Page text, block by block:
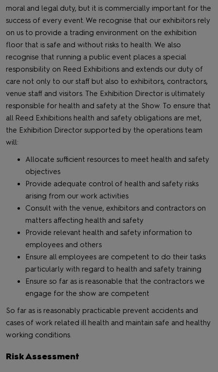
moral and legal duty, but it is commercially important for the
success of every event. We recognise that our exhibitors rely
on us to provide a trading environment on the exhibition
floor that is safe and without risks to health. We also
recognise that running a public event places a special
responsibility on Reed Exhibitions and extends our duty of
care not only to our staff but also to exhibitors, contractors,
venue staff and visitors. The Exhibition Director is ultimately
responsible for health and safety at the Show. To ensure that
all Reed Exhibitions health and safety obligations are met,
the Exhibition Director supported by the operations team
will:
Allocate sufficient resources to meet health and safety
objectives
Provide adequate control of health and safety risks
arising from our work activities
Consult with the venue, exhibitors and contractors on
matters affecting health and safety
Provide relevant health and safety information to
employees and others
Ensure all employees are competent to do their tasks
particularly with regard to health and safety training
Ensure so far as is reasonable that the contractors we
engage for the show are competent
So far as is reasonably practicable prevent accidents and
cases of work related ill health and maintain safe and healthy
working conditions.
Risk Assessment